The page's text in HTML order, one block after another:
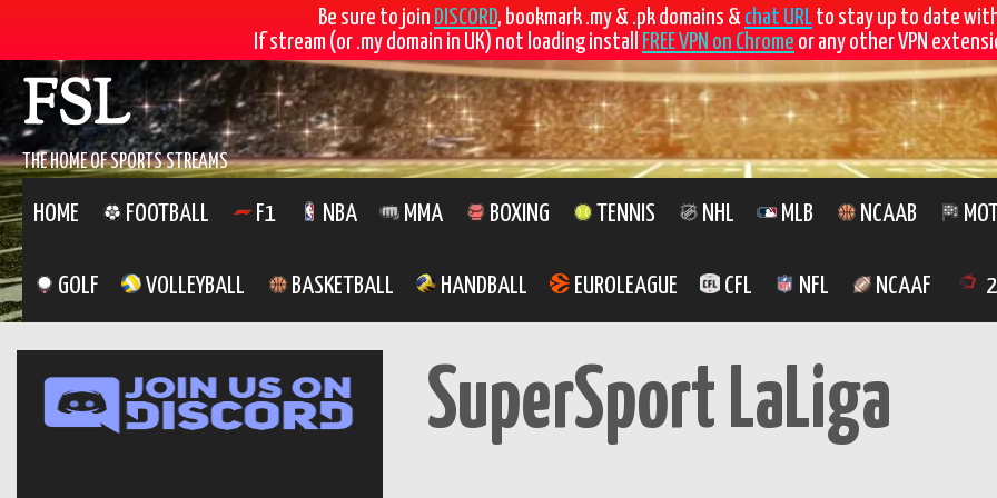
Be sure to join DISCORD, bookmark .my & .pk domains & chat URL to stay up to date
If stream (or .my domain in UK) not loading install
FREE VPN on Chrome or any other VPN
Skip
to
contentFSL
THE HOME OF SPORTS STREAMS
HOME FOOTBALL F1 NBA MMA BOXING TENNIS NHL MLB NCAAB
GOLF VOLLEYBALL BASKETBALL HANDBALL EUROLEAGUE CFL NFL NCAAF
SuperSport LaLiga